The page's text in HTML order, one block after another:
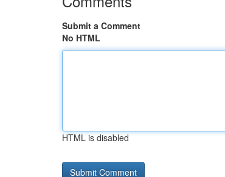
Submit a Comment
No HTML
HTML is disabled